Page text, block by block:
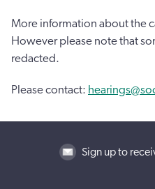
More information about the
However please note that
redacted.
Please contact:
Sign up to